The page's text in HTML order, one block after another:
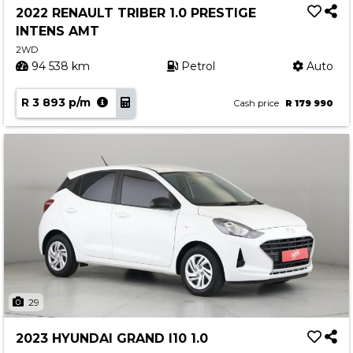
2022 RENAULT TRIBER 1.0 PRESTIGE
INTENS AMT
2WD
94 538 km Petrol Auto
R 3 893 p/m Cash price R 179 990
29
2023 HYUNDAI GRAND I10 1.0